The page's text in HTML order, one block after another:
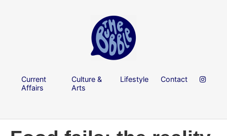
Current
Affairs
Culture &
Arts
Lifestyle Contact